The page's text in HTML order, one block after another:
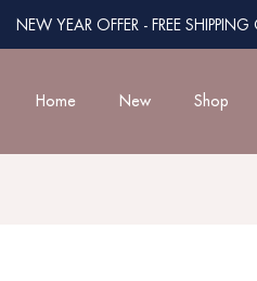
NEW YEAR OFFER - FREE
Home New Shop